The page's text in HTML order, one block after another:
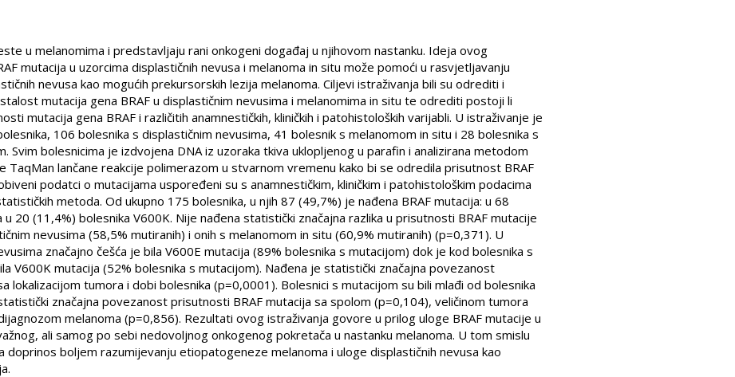
u melanomima i predstavljaju rani onkogeni događaj u njihovom nastanku. Ideja ovog
mutacija u uzorcima displastičnih nevusa i melanoma in situ može pomoći u rasvjetljavanju
nevusa kao mogućih prekursorskih lezija melanoma. Ciljevi istraživanja bili su odrediti i
mutacija gena BRAF u displastičnim nevusima i melanomima in situ te odrediti postoji li
mutacija gena BRAF i različitih anamnestičkih, kliničkih i patohistoloških varijabli. U istraživanje je
106 bolesnika s displastičnim nevusima, 41 bolesnik s melanomom in situ i 28 bolesnika s
Svim bolesnicima je izdvojena DNA iz uzoraka tkiva uklopljenog u parafin i analizirana metodom
TaqMan lančane reakcije polimerazom u stvarnom vremenu kako bi se odredila prisutnost BRAF
podatci o mutacijama uspoređeni su s anamnestičkim, kliničkim i patohistološkim podacima
metoda. Od ukupno 175 bolesnika, u njih 87 (49,7%) je nađena BRAF mutacija: u 68
u 20 (11,4%) bolesnika V600K. Nije nađena statistički značajna razlika u prisutnosti BRAF mutacije
nevusima (58,5% mutiranih) i onih s melanomom in situ (60,9% mutiranih) (p=0,371). U
značajno češća je bila V600E mutacija (89% bolesnika s mutacijom) dok je kod bolesnika s
V600K mutacija (52% bolesnika s mutacijom). Nađena je statistički značajna povezanost
lokalizacijom tumora i dobi bolesnika (p=0,0001). Bolesnici s mutacijom su bili mlađi od bolesnika
značajna povezanost prisutnosti BRAF mutacija sa spolom (p=0,104), veličinom tumora
melanoma (p=0,856). Rezultati ovog istraživanja govore u prilog uloge BRAF mutacije u
ali samog po sebi nedovoljnog onkogenog pokretača u nastanku melanoma. U tom smislu
boljem razumijevanju etiopatogeneze melanoma i uloge displastičnih nevusa kao